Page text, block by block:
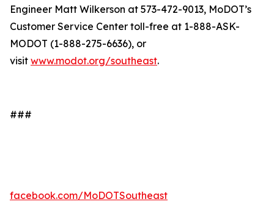
Engineer Matt Wilkerson at 573-472-9013, MoDOT’s
Customer Service Center toll-free at 1-888-ASK-
MODOT (1-888-275-6636), or
visit www.modot.org/southeast.
###
facebook.com/MoDOTSoutheast